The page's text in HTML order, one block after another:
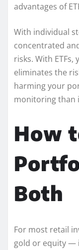
advantages of
With individual
concentrated
risks. With
eliminates the
harming your
monitoring than
How
Both
For most retail
gold or equity —